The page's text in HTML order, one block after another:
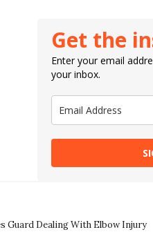
Get the
Enter your email
your inbox.
Guard Dealing With Elbow Injury